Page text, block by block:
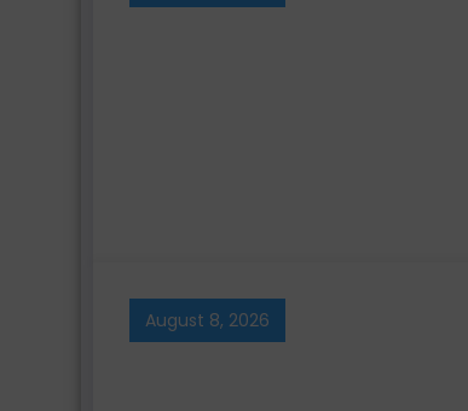
August 8, 2026